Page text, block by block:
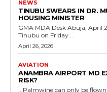
NEWS
TINUBU SWEARS IN DR.
HOUSING MINISTER
GMA MDA Desk Abuja, April 24, 2026 — President Bola Ahmed
Tinubu on Friday...
April 26, 2026
AVIATION
ANAMBRA AIRPORT MD
RISK?
...Palmwine can only be